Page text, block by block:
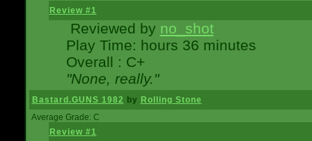
Review #1
Reviewed by no_shot
Play Time: hours 36 minutes
Overall : C+
"None, really."
Bastard.GUNS 1982 by Rolling Stone
Average Grade: C
Review #1